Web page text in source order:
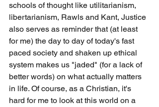
schools of thought like utilitarianism,
libertarianism, Rawls and Kant, Justice
also serves as reminder that (at least
for me) the day to day of today's fast
paced society and shaken up ethical
system makes us "jaded" (for a lack of
better words) on what actually matters
in life. Of course, as a Christian, it's
hard for me to look at this world on a